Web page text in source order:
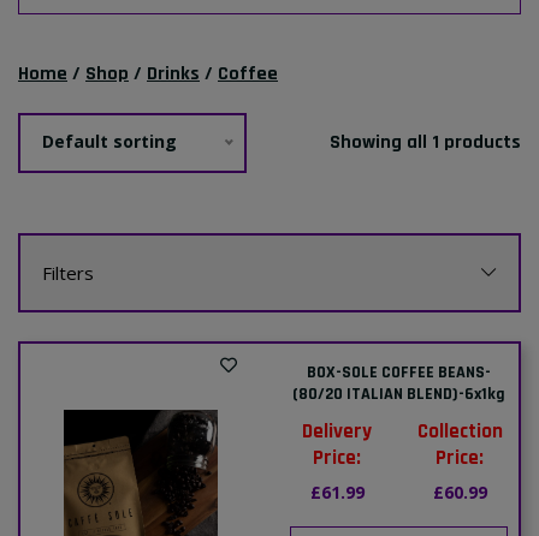
Home / Shop / Drinks / Coffee
Default sorting Showing all 1 products
Filters
BOX-SOLE COFFEE BEANS-
(80/20 ITALIAN BLEND)-6x1kg
Delivery
Price:
£61.99
Collection
Price:
£60.99